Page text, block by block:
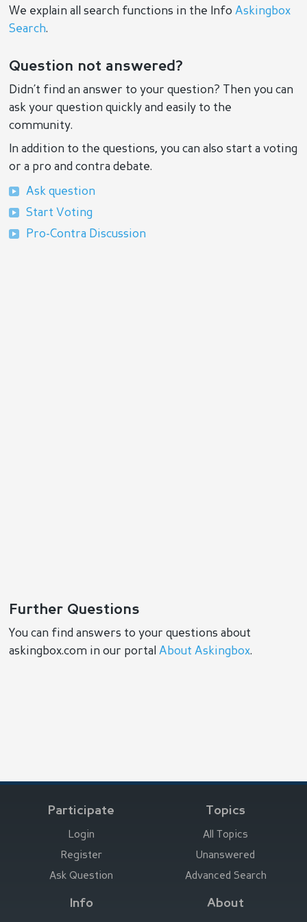
We explain all search functions in the InfoAskingbox
Search.
Question not answered?
Didn’t find an answer to your question? Then you can
ask your question quickly and easily to the
community.
In addition to the questions, you can also start a voting
or a pro and contra debate.
Ask question
Start Voting
Pro-Contra Discussion
Further Questions
You can find answers to your questions about
askingbox.com in our portalAbout Askingbox.
Participate
Login
Register
Ask Question
Topics
All Topics
Unanswered
Advanced Search
Info About